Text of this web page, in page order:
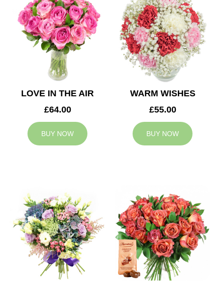
LOVE IN THE AIR
£64.00
BUY NOW
WARM WISHES
£55.00
BUY NOW